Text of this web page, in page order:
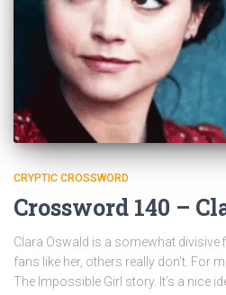
CRYPTIC CROSSWORD
Crossword 140 –
Clara Oswald is a somewhat divisive
fans like her, others really don’t. For
The Impossible Girl story. It’s a nice